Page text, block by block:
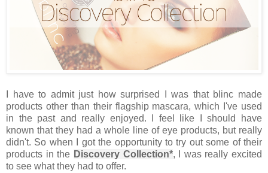
I have to admit just how surprised I was that blinc made
products other than their flagship mascara, which I've used
in the past and really enjoyed. I feel like I should have
known that they had a whole line of eye products, but really
didn't. So when I got the opportunity to try out some of their
products in the Discovery Collection*, I was really excited
to see what they had to offer.